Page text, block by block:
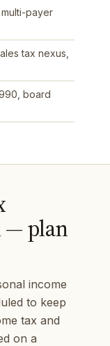
payer
tax nexus,
board
— plan
income
to keep
tax and
on a